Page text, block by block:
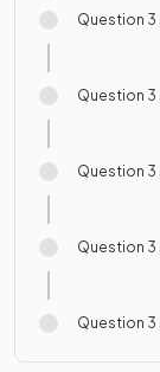
Question 3
Question 3
Question 3
Question 3
Question 3